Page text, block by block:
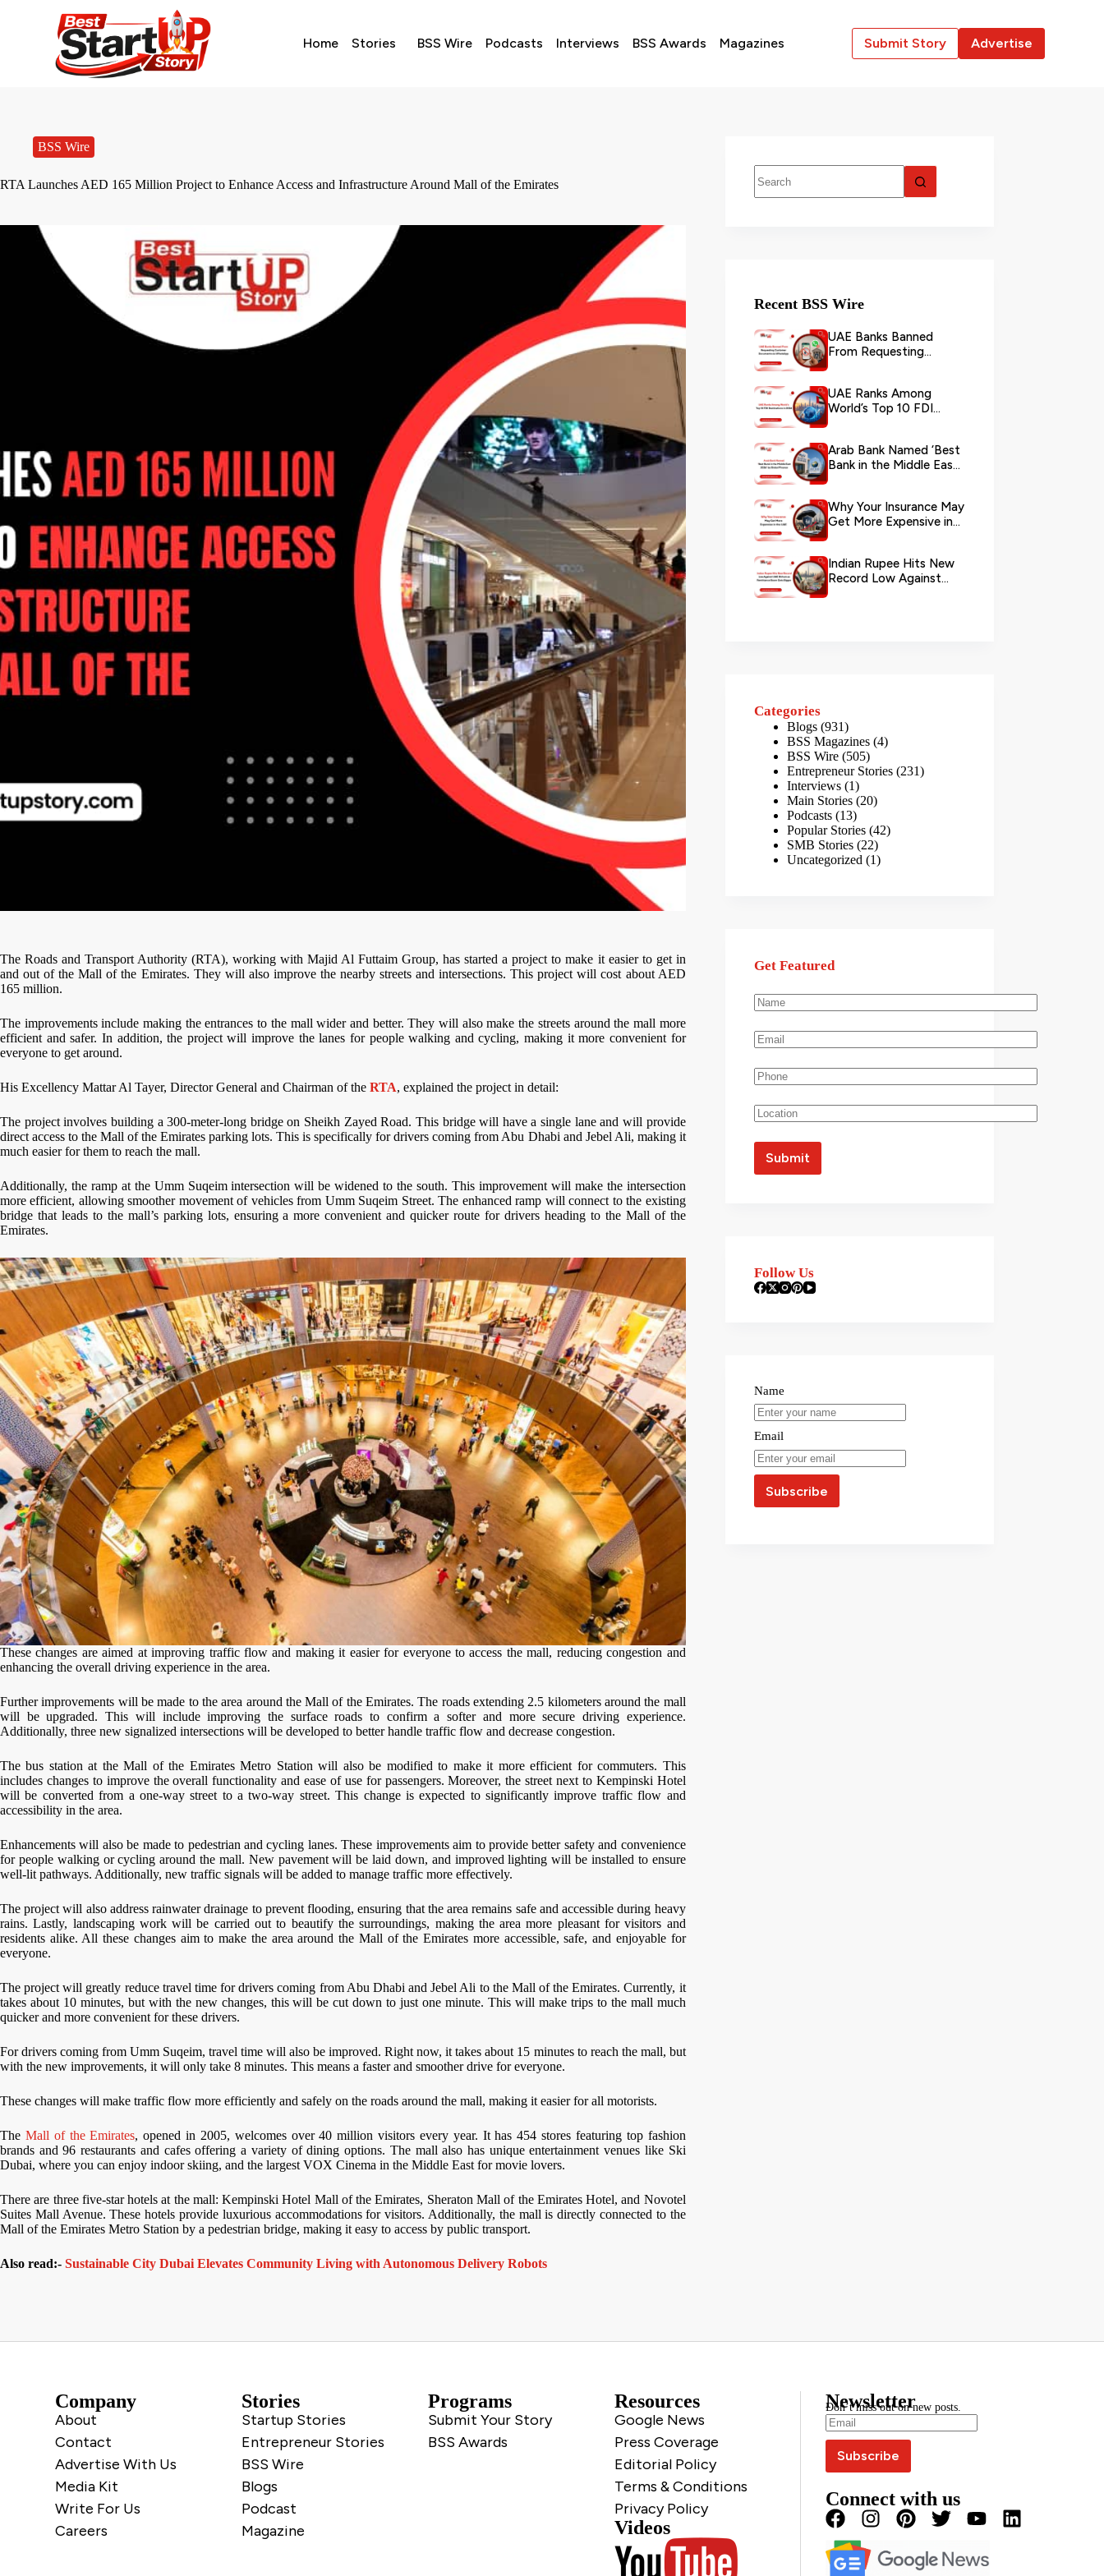
Home Stories BSS Wire Podcasts Interviews BSS Awards Magazines Submit Story Advertise
BSS Wire
RTA Launches AED 165 Million Project to Enhance Access and Infrastructure Around Mall of the Emirates
The Roads and Transport Authority (RTA), working with Majid Al Futtaim Group, has started a project to make it easier to get in
and out of the Mall of the Emirates. They will also improve the nearby streets and intersections. This project will cost about AED
165 million.
The improvements include making the entrances to the mall wider and better. They will also make the streets around the mall more
efficient and safer. In addition, the project will improve the lanes for people walking and cycling, making it more convenient for
everyone to get around.
His Excellency Mattar Al Tayer, Director General and Chairman of the RTA, explained the project in detail:
The project involves building a 300-meter-long bridge on Sheikh Zayed Road. This bridge will have a single lane and will provide
direct access to the Mall of the Emirates parking lots. This is specifically for drivers coming from Abu Dhabi and Jebel Ali, making it
much easier for them to reach the mall.
Additionally, the ramp at the Umm Suqeim intersection will be widened to the south. This improvement will make the intersection
more efficient, allowing smoother movement of vehicles from Umm Suqeim Street. The enhanced ramp will connect to the existing
bridge that leads to the mall’s parking lots, ensuring a more convenient and quicker route for drivers heading to the Mall of the
Emirates.
These changes are aimed at improving traffic flow and making it easier for everyone to access the mall, reducing congestion and
enhancing the overall driving experience in the area.
Further improvements will be made to the area around the Mall of the Emirates. The roads extending 2.5 kilometers around the mall
will be upgraded. This will include improving the surface roads to confirm a softer and more secure driving experience.
Additionally, three new signalized intersections will be developed to better handle traffic flow and decrease congestion.
The bus station at the Mall of the Emirates Metro Station will also be modified to make it more efficient for commuters. This
includes changes to improve the overall functionality and ease of use for passengers. Moreover, the street next to Kempinski Hotel
will be converted from a one-way street to a two-way street. This change is expected to significantly improve traffic flow and
accessibility in the area.
Enhancements will also be made to pedestrian and cycling lanes. These improvements aim to provide better safety and convenience
for people walking or cycling around the mall. New pavement will be laid down, and improved lighting will be installed to ensure
well-lit pathways. Additionally, new traffic signals will be added to manage traffic more effectively.
The project will also address rainwater drainage to prevent flooding, ensuring that the area remains safe and accessible during heavy
rains. Lastly, landscaping work will be carried out to beautify the surroundings, making the area more pleasant for visitors and
residents alike. All these changes aim to make the area around the Mall of the Emirates more accessible, safe, and enjoyable for
everyone.
The project will greatly reduce travel time for drivers coming from Abu Dhabi and Jebel Ali to the Mall of the Emirates. Currently, it
takes about 10 minutes, but with the new changes, this will be cut down to just one minute. This will make trips to the mall much
quicker and more convenient for these drivers.
For drivers coming from Umm Suqeim, travel time will also be improved. Right now, it takes about 15 minutes to reach the mall, but
with the new improvements, it will only take 8 minutes. This means a faster and smoother drive for everyone.
These changes will make traffic flow more efficiently and safely on the roads around the mall, making it easier for all motorists.
The Mall of the Emirates, opened in 2005, welcomes over 40 million visitors every year. It has 454 stores featuring top fashion
brands and 96 restaurants and cafes offering a variety of dining options. The mall also has unique entertainment venues like Ski
Dubai, where you can enjoy indoor skiing, and the largest VOX Cinema in the Middle East for movie lovers.
There are three five-star hotels at the mall: Kempinski Hotel Mall of the Emirates, Sheraton Mall of the Emirates Hotel, and Novotel
Suites Mall Avenue. These hotels provide luxurious accommodations for visitors. Additionally, the mall is directly connected to the
Mall of the Emirates Metro Station by a pedestrian bridge, making it easy to access by public transport.
Also read:- Sustainable City Dubai Elevates Community Living with Autonomous Delivery Robots
Recent BSS Wire
UAE Banks Banned
From Requesting
UAE Ranks Among
World’s Top 10 FDI
Arab Bank Named ‘Best
Bank in the Middle East
Why Your Insurance May
Get More Expensive in
Indian Rupee Hits New
Record Low Against
Categories
Blogs (931)
BSS Magazines (4)
BSS Wire (505)
Entrepreneur Stories (231)
Interviews (1)
Main Stories (20)
Podcasts (13)
Popular Stories (42)
SMB Stories (22)
Uncategorized (1)
Get Featured
Follow Us
Name
Email
Company
About
Contact
Advertise With Us
Media Kit
Write For Us
Careers
Stories
Startup Stories
Entrepreneur Stories
BSS Wire
Blogs
Podcast
Magazine
Programs
Submit Your Story
BSS Awards
Resources
Google News
Press Coverage
Editorial Policy
Terms & Conditions
Privacy Policy
Videos
Newsletter
Don’t miss out on new posts.
Connect with us